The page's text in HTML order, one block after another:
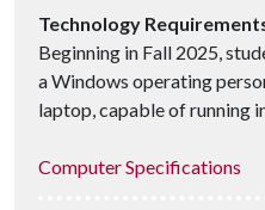
Technology
Beginning in Fall 2025,
a Windows operating
laptop, capable of running
Computer Specifications